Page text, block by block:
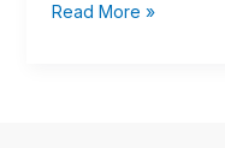
Connection
Read More »